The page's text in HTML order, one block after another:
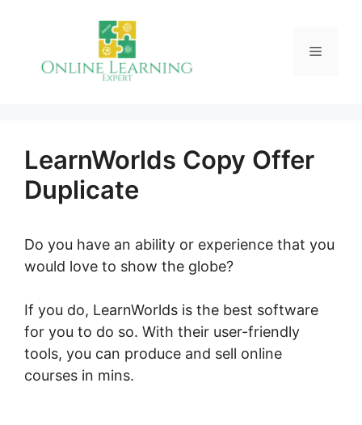
Menu
LearnWorlds Copy Offer
Duplicate
Do you have an ability or experience that you
would love to show the globe?
If you do, LearnWorlds is the best software
for you to do so. With their user-friendly
tools, you can produce and sell online
courses in mins.